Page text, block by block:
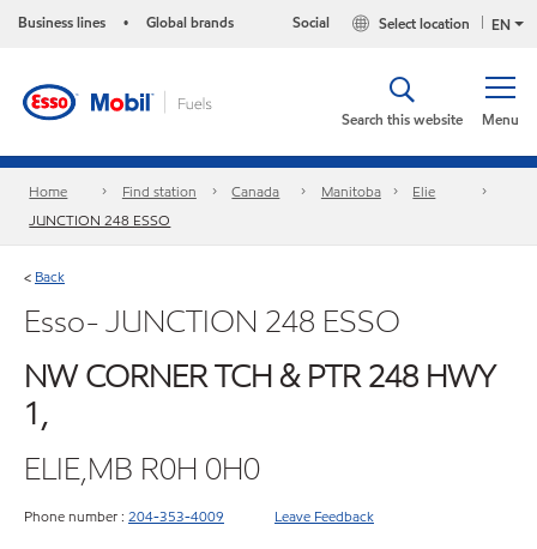
Business lines • Global brands EN
Select location
Social
Menu
Search this website
Home Find station Canada Manitoba
Elie
JUNCTION 248 ESSO
< Back
Esso- JUNCTION 248 ESSO
NW CORNER TCH & PTR 248 HWY
1,
ELIE,MB R0H 0H0
Phone number : 204-353-4009 Leave Feedback